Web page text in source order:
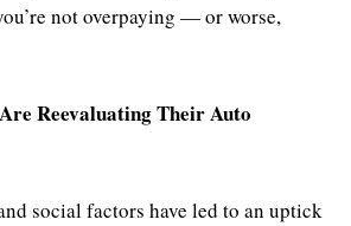
not overpaying — or worse,
Reevaluating Their Auto
social factors have led to an uptick